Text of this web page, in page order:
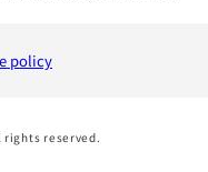
policy
rights reserved.